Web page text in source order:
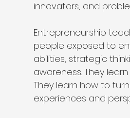
innovators, and
Entrepreneurship
people exposed to
abilities, strategic
awareness. They
They learn how to
experiences and